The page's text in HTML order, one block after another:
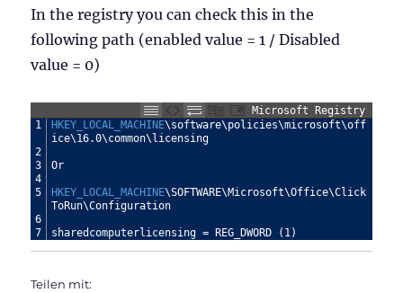
In the registry you can check this in the
following path (enabled value = 1 / Disabled
value = 0)
Microsoft Registry
1
2
3
4
5
6
7
HKEY_LOCAL_MACHINE\software\policies\microsoft\off
ice\16.0\common\licensing
Or
HKEY_LOCAL_MACHINE\SOFTWARE\Microsoft\Office\Click
ToRun\Configuration
sharedcomputerlicensing = REG_DWORD (1)
Teilen mit: